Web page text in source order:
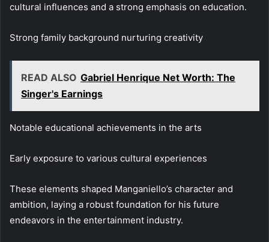
cultural influences and a strong emphasis on education.
Strong family background nurturing creativity
READ ALSO Gabriel Henrique Net Worth: The
Singer's Earnings
Notable educational achievements in the arts
Early exposure to various cultural experiences
These elements shaped Manganiello’s character and
ambition, laying a robust foundation for his future
endeavors in the entertainment industry.